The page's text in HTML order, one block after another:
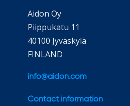
Aidon Oy
Piippukatu 11
40100 Jyväskylä
FINLAND
info@aidon.com
Contact information